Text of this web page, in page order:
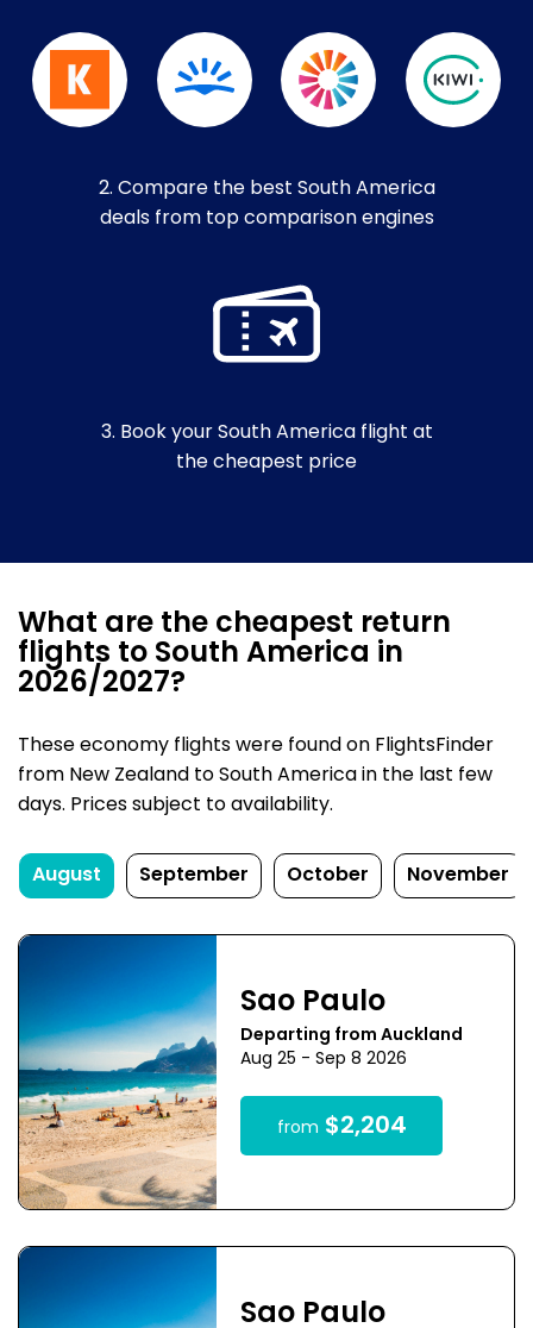
2. Compare the best South America
deals from top comparison engines
3. Book your South America flight at
the cheapest price
What are the cheapest return
flights to South America in
2026/2027?
These economy flights were found on FlightsFinder
from New Zealand to South America in the last few
days. Prices subject to availability.
August September October November
Sao Paulo
Departing from Auckland
Aug 25 - Sep 8 2026
from $2,204
Sao Paulo